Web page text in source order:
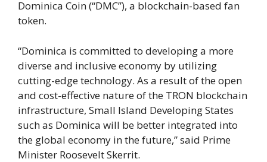
Dominica Coin (“DMC”), a blockchain-based fan
token.
“Dominica is committed to developing a more
diverse and inclusive economy by utilizing
cutting-edge technology. As a result of the open
and cost-effective nature of the TRON blockchain
infrastructure, Small Island Developing States
such as Dominica will be better integrated into
the global economy in the future,” said Prime
Minister Roosevelt Skerrit.